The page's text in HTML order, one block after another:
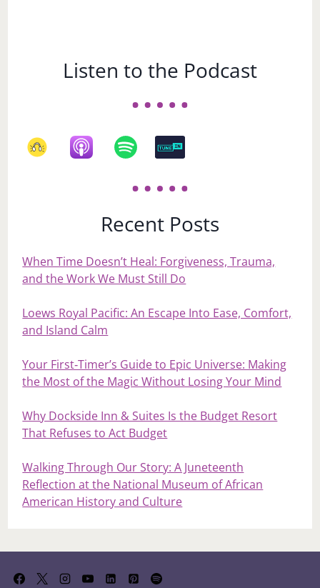
Listen to the Podcast
Recent Posts
When Time Doesn’t Heal: Forgiveness, Trauma,
and the Work We Must Still Do
Loews Royal Pacific: An Escape Into Ease, Comfort,
and Island Calm
Your First‑Timer’s Guide to Epic Universe: Making
the Most of the Magic Without Losing Your Mind
Why Dockside Inn & Suites Is the Budget Resort
That Refuses to Act Budget
Walking Through Our Story: A Juneteenth
Reflection at the National Museum of African
American History and Culture